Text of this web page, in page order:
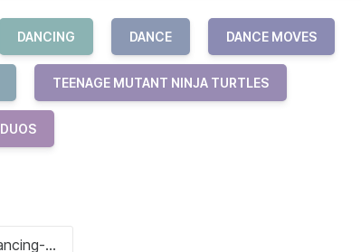
DANCING DANCE DANCE MOVES
TEENAGE MUTANT NINJA TURTLES
DUOS